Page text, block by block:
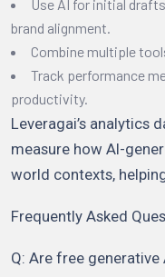
Use AI for initial
brand alignment.
Combine multiple
Track performance
productivity.
Leveragai’s analytics
measure how AI-
world contexts,
Frequently Asked
Q: Are free